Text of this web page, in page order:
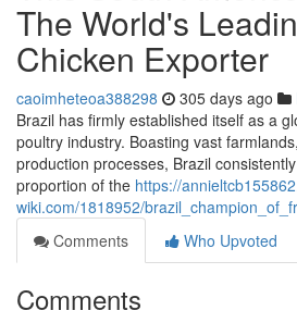
The World's
Chicken Exporter
caoimheteoa388298 305 days ago
Brazil has firmly established itself as a
poultry industry. Boasting vast
production processes, Brazil
proportion of the https://
wiki.com/1818952/
Comments
Who Upvoted
Comments